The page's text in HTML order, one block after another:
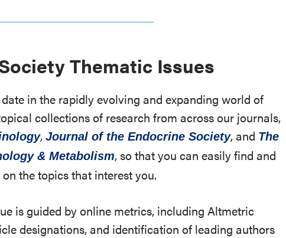
Thematic Issues
in the rapidly evolving and expanding world of
collections of research from across our journals,
, Journal of the Endocrine Society, and The
& Metabolism, so that you can easily find and
the topics that interest you.
is guided by online metrics, including Altmetric
designations, and identification of leading authors